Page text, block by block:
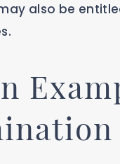
also be